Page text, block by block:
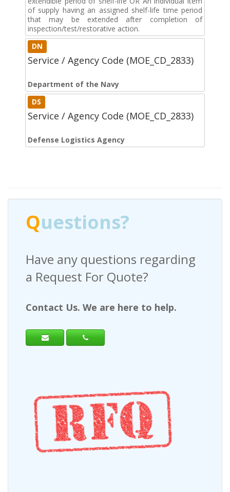
of supply having an assigned shelf-life time period
that may be extended after completion of
inspection/test/restorative action.
DN
Service / Agency Code (MOE_CD_2833)
Department of the Navy
DS
Service / Agency Code (MOE_CD_2833)
Defense Logistics Agency
Questions?
Have any questions regarding
a Request For Quote?
Contact Us. We are here to help.